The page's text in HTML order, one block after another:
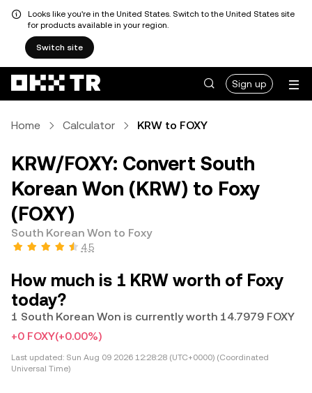
Looks like you're in the United States. Switch to the United States site
for products available in your region.
Switch site
Sign up
Home Calculator KRW to FOXY
KRW/FOXY: Convert South
Korean Won (KRW) to Foxy
(FOXY)
South Korean Won to Foxy
4.5
How much is 1 KRW worth of Foxy
today?
1 South Korean Won is currently worth 14.7979 FOXY
+0 FOXY(+0.00%)
Last updated: Sun Aug 09 2026 12:28:28 (UTC+0000) (Coordinated
Universal Time)